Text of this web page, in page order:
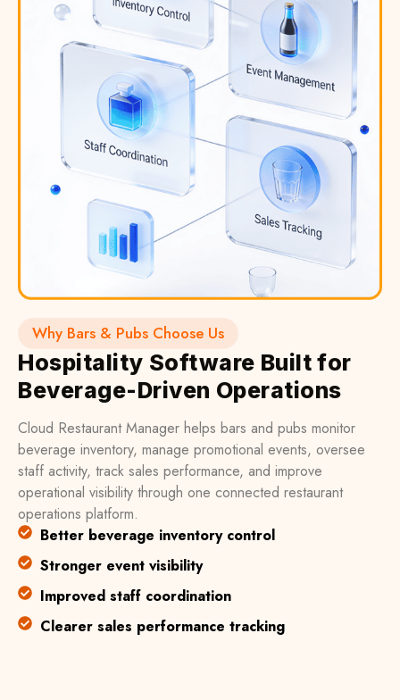
Why Bars & Pubs Choose Us
Hospitality Software Built for
Beverage-Driven Operations
Cloud Restaurant Manager helps bars and pubs monitor
beverage inventory, manage promotional events, oversee
staff activity, track sales performance, and improve
operational visibility through one connected restaurant
operations platform.
Better beverage inventory control
Stronger event visibility
Improved staff coordination
Clearer sales performance tracking